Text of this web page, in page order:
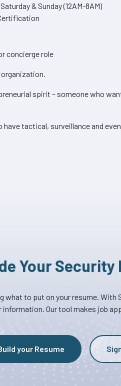
& Sunday (12AM-8AM)
concierge role
spirit – someone who
tactical, surveillance and
Your Security
what to put on your resume. With
information. Our tool makes job
your Resume